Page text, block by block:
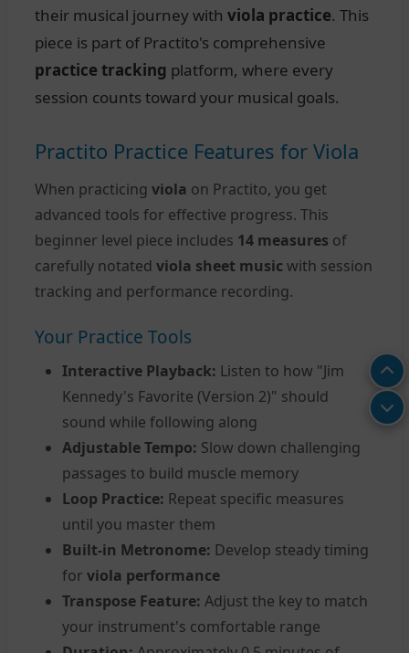
their musical journey with viola practice. This
piece is part of Practito's comprehensive
practice tracking platform, where every
session counts toward your musical goals.
Practito Practice Features for Viola
When practicing viola on Practito, you get
advanced tools for effective progress. This
beginner level piece includes 14 measures of
carefully notated viola sheet music with session
tracking and performance recording.
Your Practice Tools
Interactive Playback: Listen to how "Jim
Kennedy's Favorite (Version 2)" should
sound while following along
Adjustable Tempo: Slow down challenging
passages to build muscle memory
Loop Practice: Repeat specific measures
until you master them
Built-in Metronome: Develop steady timing
for viola performance
Transpose Feature: Adjust the key to match
your instrument's comfortable range